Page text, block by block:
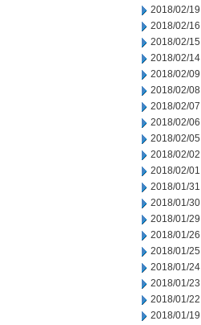
2018/02/19
2018/02/16
2018/02/15
2018/02/14
2018/02/09
2018/02/08
2018/02/07
2018/02/06
2018/02/05
2018/02/02
2018/02/01
2018/01/31
2018/01/30
2018/01/29
2018/01/26
2018/01/25
2018/01/24
2018/01/23
2018/01/22
2018/01/19